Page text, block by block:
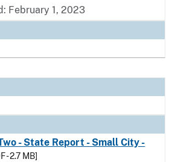
February 1, 2023
- State Report - Small City -
- 2.7 MB]